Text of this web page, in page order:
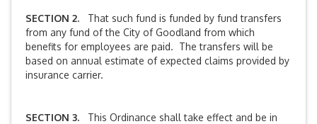
SECTION 2. That such fund is funded by fund transfers
from any fund of the City of Goodland from which
benefits for employees are paid. The transfers will be
based on annual estimate of expected claims provided by
insurance carrier.
SECTION 3. This Ordinance shall take effect and be in